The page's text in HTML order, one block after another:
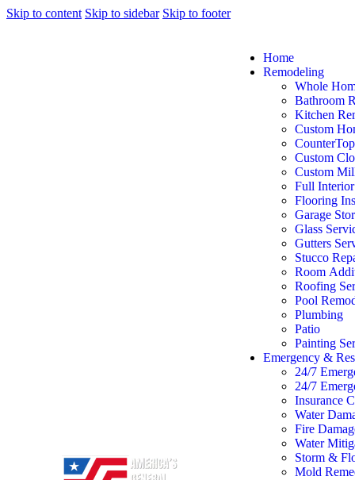
Skip to content Skip to sidebar Skip to footer
Home
Remodeling
Whole
Bathroom
Kitchen
Custom
Custom
Custom
Full
Flooring
Garage
Glass
Gutters
Stucco
Room
Roofing
Pool
Plumbing
Patio
Painting
Emergency &
24/7
24/7
Insurance
Water
Fire
Water
Storm &
Mold